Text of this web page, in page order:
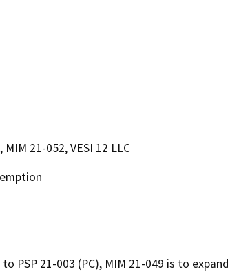
21-052, VESI 12 LLC
PSP 21-003 (PC), MIM 21-049 is to